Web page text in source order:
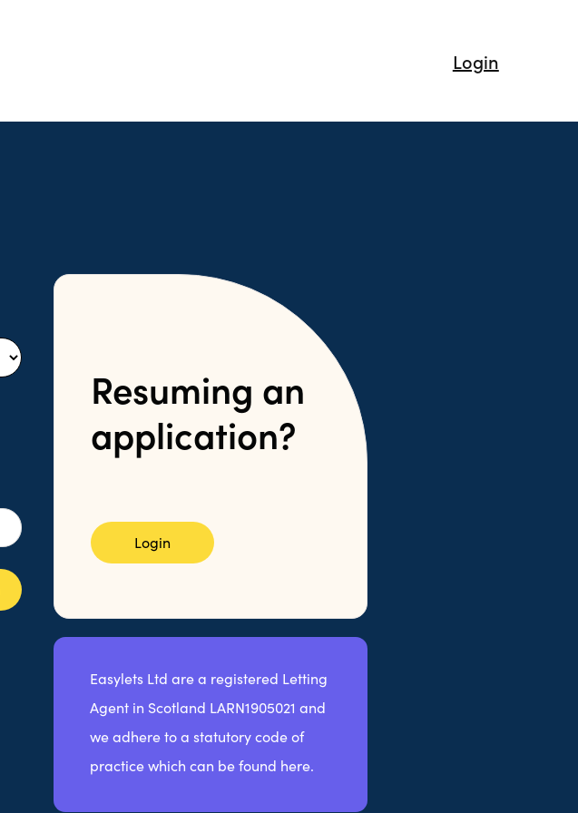
Login
Resuming an
application?
Login
Easylets Ltd are a registered Letting
Agent in Scotland LARN1905021 and
we adhere to a statutory code of
practice which can be found here.